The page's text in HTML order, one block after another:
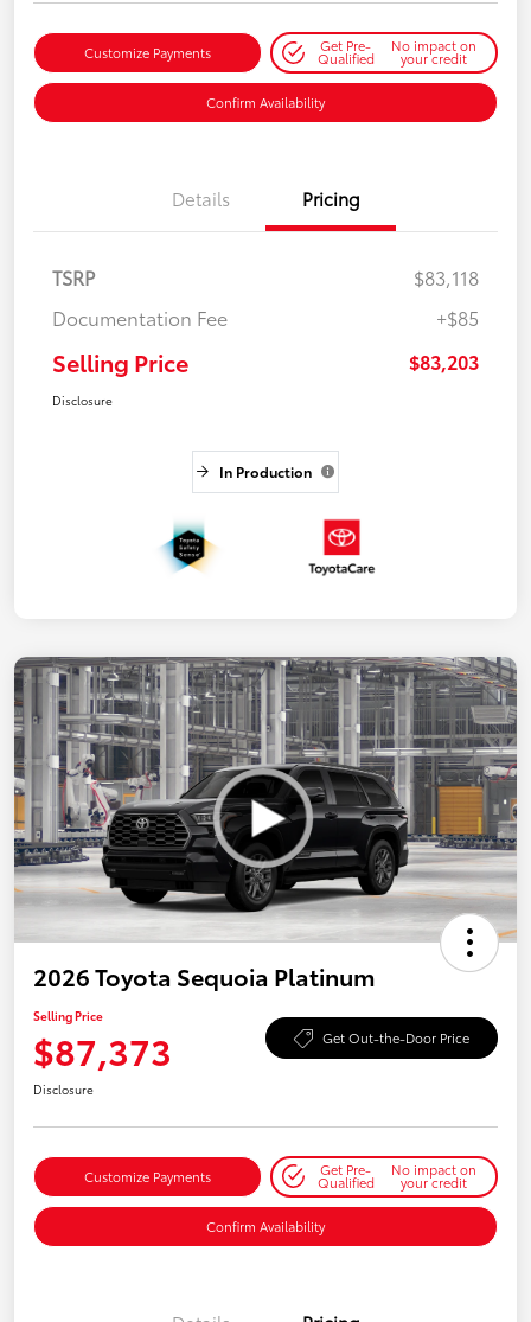
Customize Payments Get Pre-
Qualified
No impact on
your credit
Confirm Availability
Details Pricing
TSRP
$83,118
Documentation Fee
+$85
Selling Price $83,203
Disclosure
In Production
2026 Toyota Sequoia Platinum
Selling Price
$87,373 Get Out-the-Door Price
Disclosure
Customize Payments Get Pre-
Qualified
No impact on
your credit
Confirm Availability